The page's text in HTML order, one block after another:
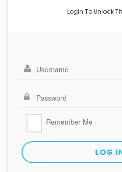
Login To Unlock
Remember Me